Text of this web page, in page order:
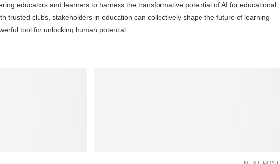
educators and learners to harness the transformative potential of AI for educational
trusted clubs, stakeholders in education can collectively shape the future of learning
tool for unlocking human potential.